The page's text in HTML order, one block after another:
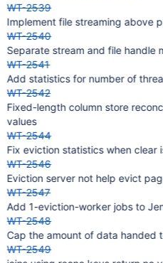
WT-2539
Implement file streaming above
WT-2540
Separate stream and file handle
WT-2541
Add statistics for number of
WT-2542
Fixed-length column store
values
WT-2544
Fix eviction statistics when clear
WT-2546
Eviction server not help evict
WT-2547
Add 1-eviction-worker jobs to
WT-2548
Cap the amount of data handed
WT-2549